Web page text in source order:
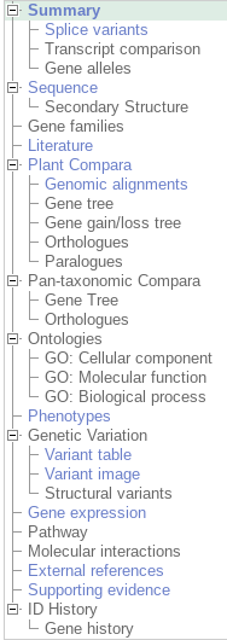
Summary
Splice variants
Transcript comparison
Gene alleles
Sequence
Secondary Structure
Gene families
Literature
Plant Compara
Genomic alignments
Gene tree
Gene gain/loss tree
Orthologues
Paralogues
Pan-taxonomic Compara
Gene Tree
Orthologues
Ontologies
GO: Cellular component
GO: Molecular function
GO: Biological process
Phenotypes
Genetic Variation
Variant table
Variant image
Structural variants
Gene expression
Pathway
Molecular interactions
External references
Supporting evidence
ID History
Gene history